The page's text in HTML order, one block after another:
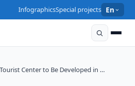
InfographicsSpecial projects En
Center to Be Developed in …